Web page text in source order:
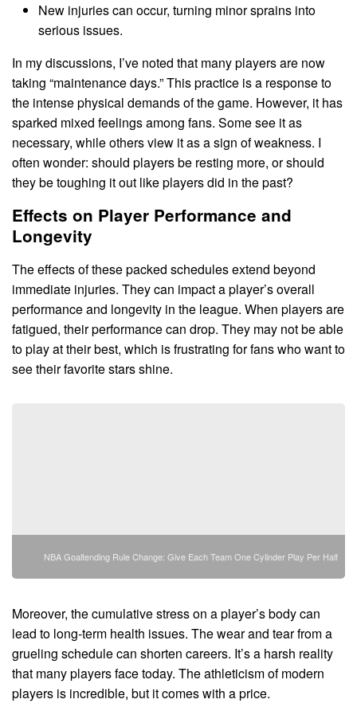
New injuries can occur, turning minor sprains into
serious issues.
In my discussions, I’ve noted that many players are now
taking “maintenance days.” This practice is a response to
the intense physical demands of the game. However, it has
sparked mixed feelings among fans. Some see it as
necessary, while others view it as a sign of weakness. I
often wonder: should players be resting more, or should
they be toughing it out like players did in the past?
Effects on Player Performance and
Longevity
The effects of these packed schedules extend beyond
immediate injuries. They can impact a player’s overall
performance and longevity in the league. When players are
fatigued, their performance can drop. They may not be able
to play at their best, which is frustrating for fans who want to
see their favorite stars shine.
NBA Goaltending Rule Change: Give Each Team One Cylinder Play Per Half
Moreover, the cumulative stress on a player’s body can
lead to long-term health issues. The wear and tear from a
grueling schedule can shorten careers. It’s a harsh reality
that many players face today. The athleticism of modern
players is incredible, but it comes with a price.